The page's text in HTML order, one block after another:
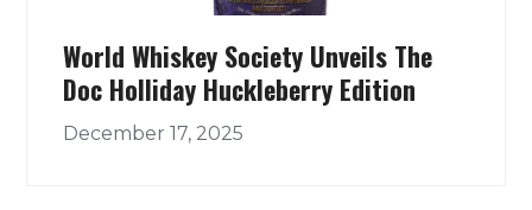
World Whiskey Society Unveils The
Doc Holliday Huckleberry Edition
December 17, 2025